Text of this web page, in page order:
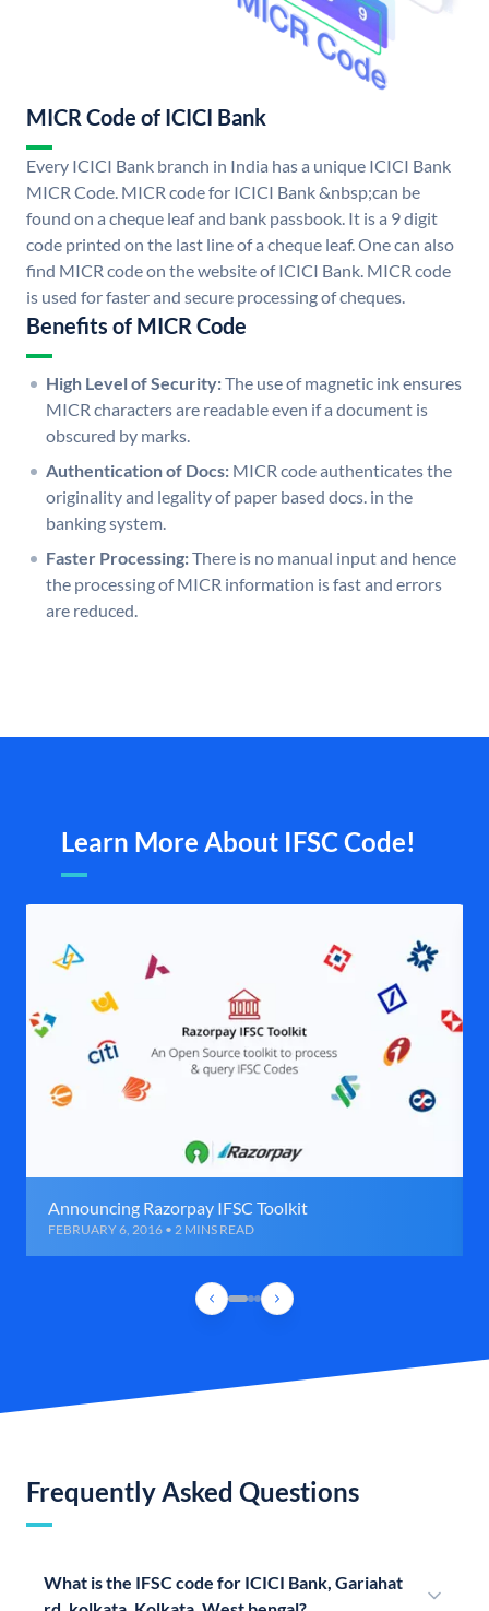
MICR Code of ICICI Bank
Every ICICI Bank branch in India has a unique ICICI Bank
MICR Code. MICR code for ICICI Bank &nbsp;can be
found on a cheque leaf and bank passbook. It is a 9 digit
code printed on the last line of a cheque leaf. One can also
find MICR code on the website of ICICI Bank. MICR code
is used for faster and secure processing of cheques.
Benefits of MICR Code
High Level of Security:The use of magnetic ink ensures
MICR characters are readable even if a document is
obscured by marks.
Authentication of Docs: MICR code authenticates the
originality and legality of paper based docs. in the
banking system.
Faster Processing:There is no manual input and hence
the processing of MICR information is fast and errors
are reduced.
Learn More About IFSC Code!
Announcing Razorpay IFSC Toolkit
FEBRUARY 6, 2016 • 2 MINS READ
Frequently Asked Questions
What is the IFSC code for ICICI Bank, Gariahat